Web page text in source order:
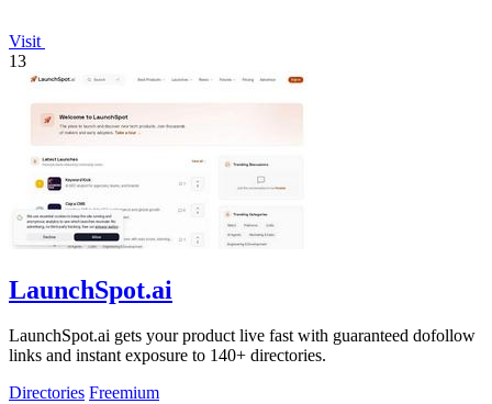
Visit
13
LaunchSpot.ai
LaunchSpot.ai gets your product live fast with guaranteed dofollow
links and instant exposure to 140+ directories.
Directories Freemium